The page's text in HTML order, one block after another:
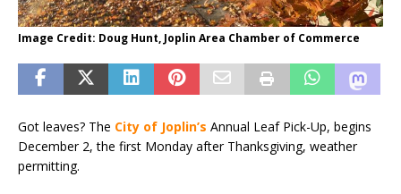
Image Credit: Doug Hunt, Joplin Area Chamber of Commerce
Got leaves? The City of Joplin’s Annual Leaf Pick-Up, begins
December 2, the first Monday after Thanksgiving, weather
permitting.